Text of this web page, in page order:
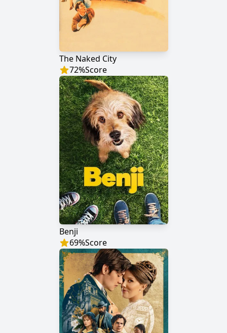
The Naked City
72%Score
Benji
69%Score